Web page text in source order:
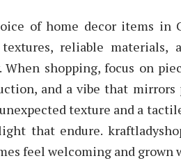
of home decor items in
reliable materials,
When shopping, focus on
and a vibe that
texture and a
that endure.
feel welcoming and grown